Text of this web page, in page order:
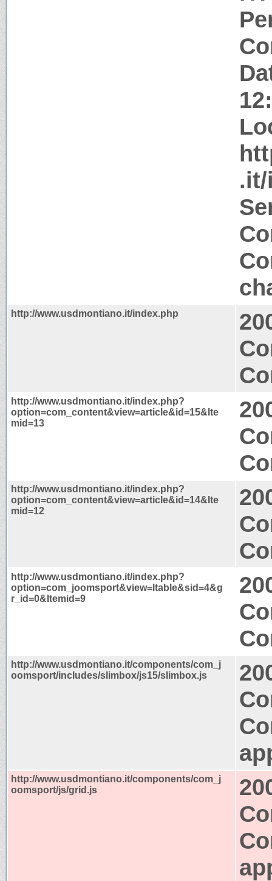
http://www.usdmontiano.it/index.php
http://www.usdmontiano.it/index.php?
option=com_content&view=article&id=15&Ite
mid=13
http://www.usdmontiano.it/index.php?
option=com_content&view=article&id=14&Ite
mid=12
http://www.usdmontiano.it/index.php?
option=com_joomsport&view=ltable&sid=4&g
r_id=0&Itemid=9
http://www.usdmontiano.it/components/com_j
oomsport/includes/slimbox/js15/slimbox.js
http://www.usdmontiano.it/components/com_j
oomsport/js/grid.js